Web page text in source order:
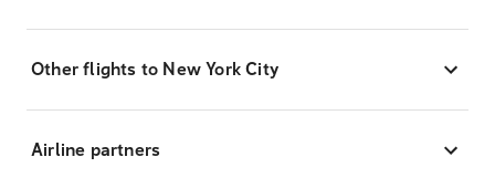
Other flights to New York City
Airline partners